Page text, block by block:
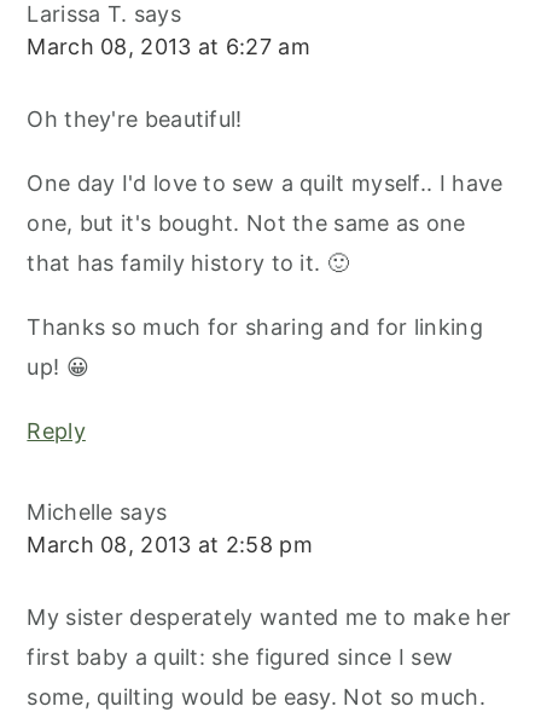
Larissa T. says
March 08, 2013 at 6:27 am
Oh they're beautiful!
One day I'd love to sew a quilt myself.. I have
one, but it's bought. Not the same as one
that has family history to it. 🙂
Thanks so much for sharing and for linking
up! 😀
Reply
Michelle says
March 08, 2013 at 2:58 pm
My sister desperately wanted me to make her
first baby a quilt: she figured since I sew
some, quilting would be easy. Not so much.